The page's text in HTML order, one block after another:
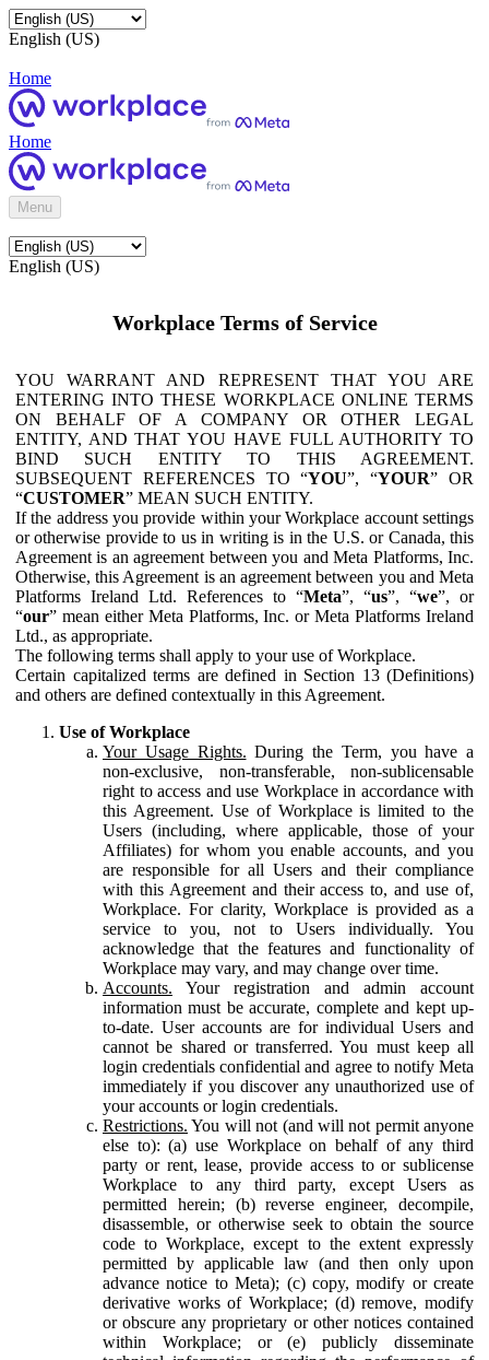
English (US)
Home
Home
Menu
English (US)
Workplace Terms of Service
YOU WARRANT AND REPRESENT THAT YOU ARE
ENTERING INTO THESE WORKPLACE ONLINE TERMS
ON BEHALF OF A COMPANY OR OTHER LEGAL
ENTITY, AND THAT YOU HAVE FULL AUTHORITY TO
BIND SUCH ENTITY TO THIS AGREEMENT.
SUBSEQUENT REFERENCES TO “YOU”, “YOUR” OR
“CUSTOMER” MEAN SUCH ENTITY.
If the address you provide within your Workplace account settings
or otherwise provide to us in writing is in the U.S. or Canada, this
Agreement is an agreement between you and Meta Platforms, Inc.
Otherwise, this Agreement is an agreement between you and Meta
Platforms Ireland Ltd. References to “Meta”, “us”, “we”, or
“our” mean either Meta Platforms, Inc. or Meta Platforms Ireland
Ltd., as appropriate.
The following terms shall apply to your use of Workplace.
Certain capitalized terms are defined in Section 13 (Definitions)
and others are defined contextually in this Agreement.
Use of Workplace
Your Usage Rights. During the Term, you have a
non-exclusive, non-transferable, non-sublicensable
right to access and use Workplace in accordance with
this Agreement. Use of Workplace is limited to the
Users (including, where applicable, those of your
Affiliates) for whom you enable accounts, and you
are responsible for all Users and their compliance
with this Agreement and their access to, and use of,
Workplace. For clarity, Workplace is provided as a
service to you, not to Users individually. You
acknowledge that the features and functionality of
Workplace may vary, and may change over time.
Accounts. Your registration and admin account
information must be accurate, complete and kept up-
to-date. User accounts are for individual Users and
cannot be shared or transferred. You must keep all
login credentials confidential and agree to notify Meta
immediately if you discover any unauthorized use of
your accounts or login credentials.
Restrictions. You will not (and will not permit anyone
else to): (a) use Workplace on behalf of any third
party or rent, lease, provide access to or sublicense
Workplace to any third party, except Users as
permitted herein; (b) reverse engineer, decompile,
disassemble, or otherwise seek to obtain the source
code to Workplace, except to the extent expressly
permitted by applicable law (and then only upon
advance notice to Meta); (c) copy, modify or create
derivative works of Workplace; (d) remove, modify
or obscure any proprietary or other notices contained
within Workplace; or (e) publicly disseminate